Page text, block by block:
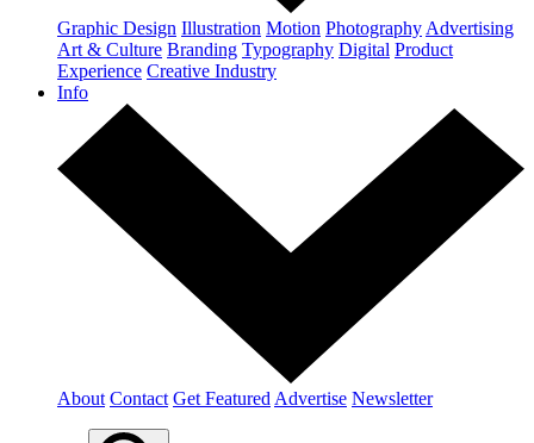
Graphic Design Illustration Motion Photography Advertising
Art & Culture Branding Typography Digital Product
Experience Creative Industry
Info
About Contact Get Featured Advertise Newsletter